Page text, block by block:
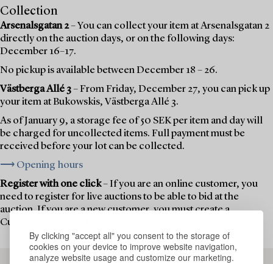
By clicking "accept all" you consent to the storage of
cookies on your device to improve website navigation,
analyze website usage and customize our marketing.
Collection
Arsenalsgatan 2– You can collect your item at Arsenalsgatan 2
directly on the auction days, or on the following days:
December 16–17.
No pickup is available between December 18 – 26.
Västberga Allé 3– From Friday, December 27, you can pick up
your item at Bukowskis, Västberga Allé 3.
As of January 9, a storage fee of 50 SEK per item and day will
be charged for uncollected items. Full payment must be
received before your lot can be collected.
⟶ Opening hours
Register with one click– If you are an online customer, you
need to register for live auctions to be able to bid at the
auction. If you are a new customer, you must create a
Customer Account first.
REGISTER TO BID